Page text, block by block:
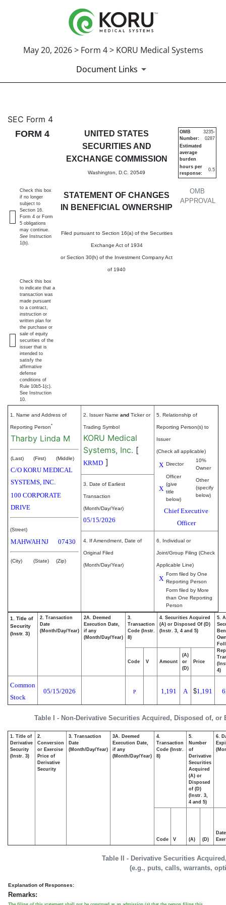
May 20, 2026 > Form 4 > KORU Medical Systems
Document Links
4: Statement of changes in
Published on May 20, 2026
SEC Form 4
FORM 4
UNITED STATES
SECURITIES AND
EXCHANGE COMMISSION
Washington, D.C. 20549
STATEMENT OF CHANGES
IN BENEFICIAL OWNERSHIP
Filed pursuant to Section 16(a) of the Securities
Exchange Act of 1934
or Section 30(h) of the Investment Company Act
of 1940
OMB
APPROVAL
OMB
Number:
3235-
0287
Estimated
average
burden
hours per
response:
0.5
Check this box
if no longer
subject to
Section 16.
Form 4 or Form
5 obligations
may continue.
See Instruction
1(b).
Check this box
to indicate that a
transaction was
made pursuant
to a contract,
instruction or
written plan for
the purchase or
sale of equity
securities of the
issuer that is
intended to
satisfy the
affirmative
defense
conditions of
Rule 10b5-1(c).
See Instruction
10.
1. Name and Address of
Reporting Person*
Tharby Linda M
(Last) (First) (Middle)
C/O KORU MEDICAL
SYSTEMS, INC.
100 CORPORATE
DRIVE
(Street)
MAHWAHNJ 07430
(City) (State) (Zip)
2. Issuer Name and Ticker or
Trading Symbol
KORU Medical
Systems, Inc. [
KRMD ]
5. Relationship of
Reporting Person(s) to
Issuer
(Check all applicable)
X Director
10%
Owner
X
Officer
(give
title
below)
Other
(specify
below)
Chief Executive
Officer
3. Date of Earliest
Transaction
(Month/Day/Year)
05/15/2026
4. If Amendment, Date of
Original Filed
(Month/Day/Year)
6. Individual or
Joint/Group Filing (Check
Applicable Line)
X
Form filed by One
Reporting Person
Form filed by More
than One Reporting
Person
Table I - Non-Derivative Securities Acquired, Disposed of, or
1. Title of
Security
(Instr. 3)
2. Transaction
Date
(Month/Day/Year)
2A. Deemed
Execution Date,
if any
(Month/Day/Year)
3.
Transaction
Code (Instr.
8)
4. Securities Acquired
(A) or Disposed Of (D)
(Instr. 3, 4 and 5)
5.
4)
Code V Amount
(A)
or
(D)
Price
Common
Stock
05/15/2026 P 1,191 A $1,191
Table II - Derivative Securities
(e.g., puts, calls, warrants,
1. Title of
Derivative
Security
(Instr. 3)
2.
Conversion
or Exercise
Price of
Derivative
Security
3. Transaction
Date
(Month/Day/Year)
3A. Deemed
Execution Date,
if any
(Month/Day/Year)
4.
Transaction
Code (Instr.
8)
5.
Number
of
Derivative
Securities
Acquired
(A) or
Disposed
of (D)
(Instr. 3,
4 and 5)
6.
Code V (A) (D)
Date
Explanation of Responses:
Remarks: